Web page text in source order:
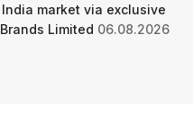
India market via exclusive
Limited 06.08.2026